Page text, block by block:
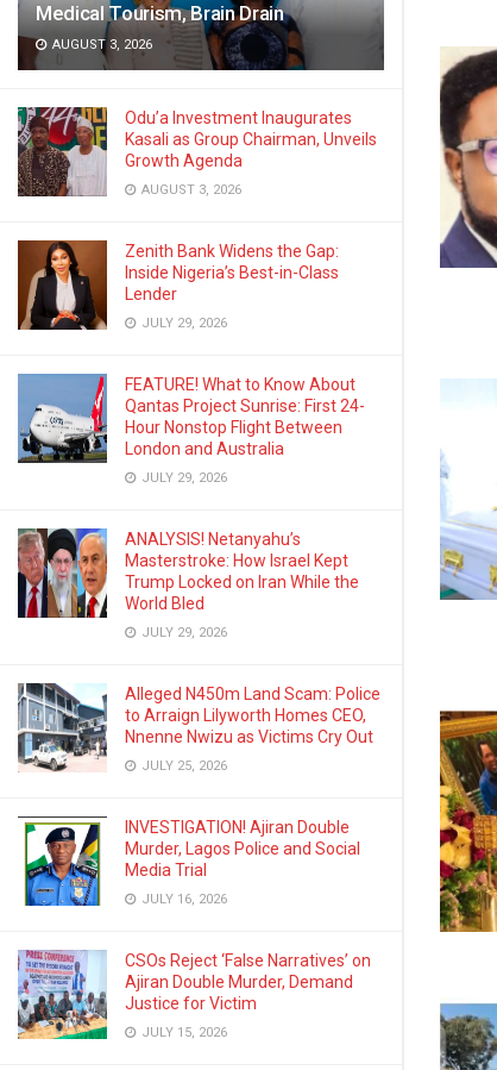
Medical Tourism, Brain Drain
AUGUST 3, 2026
Odu’a Investment Inaugurates
Kasali as Group Chairman, Unveils
Growth Agenda
AUGUST 3, 2026
Zenith Bank Widens the Gap:
Inside Nigeria’s Best-in-Class
Lender
JULY 29, 2026
FEATURE! What to Know About
Qantas Project Sunrise: First 24-
Hour Nonstop Flight Between
London and Australia
JULY 29, 2026
ANALYSIS! Netanyahu’s
Masterstroke: How Israel Kept
Trump Locked on Iran While the
World Bled
JULY 29, 2026
Alleged N450m Land Scam: Police
to Arraign Lilyworth Homes CEO,
Nnenne Nwizu as Victims Cry Out
JULY 25, 2026
INVESTIGATION! Ajiran Double
Murder, Lagos Police and Social
Media Trial
JULY 16, 2026
CSOs Reject ‘False Narratives’ on
Ajiran Double Murder, Demand
Justice for Victim
JULY 15, 2026